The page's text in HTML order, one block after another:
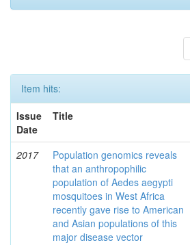
Item hits:
Issue
Date
Title
2017
Population genomics reveals
that an anthropophilic
population of Aedes aegypti
mosquitoes in West Africa
recently gave rise to American
and Asian populations of this
major disease vector